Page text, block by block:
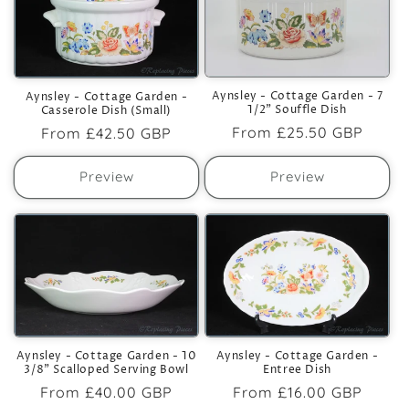
Aynsley - Cottage Garden -
Casserole Dish (Small)
Regular
price
From £42.50 GBP
Preview
Aynsley - Cottage Garden - 7
1/2" Souffle Dish
Regular
price
From £25.50 GBP
Preview
Aynsley - Cottage Garden - 10
3/8" Scalloped Serving Bowl
Regular
From £40.00 GBP
Aynsley - Cottage Garden -
Entree Dish
Regular
From £16.00 GBP